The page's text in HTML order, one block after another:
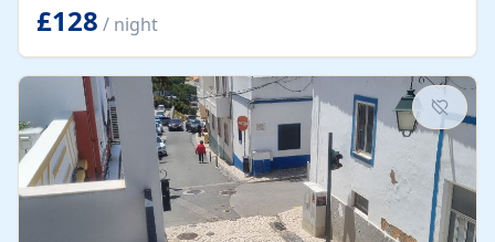
details, rustic stone walls, spacious living areas, and
fully equipped kitchens with high-quality appliances. A
charming working water wheel sits at the heart of the
hamlet, celebrating its rich heritage and creating a truly
unique atmosphere. Outside, guests can enjoy private
patios, courtyards, and...
£128 / night